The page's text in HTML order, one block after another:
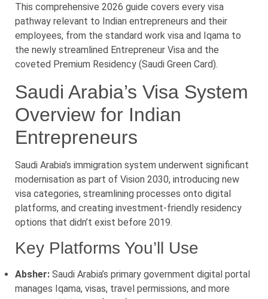
This comprehensive 2026 guide covers every visa
pathway relevant to Indian entrepreneurs and their
employees, from the standard work visa and Iqama to
the newly streamlined Entrepreneur Visa and the
coveted Premium Residency (Saudi Green Card).
Saudi Arabia’s Visa System
Overview for Indian
Entrepreneurs
Saudi Arabia’s immigration system underwent significant
modernisation as part of Vision 2030, introducing new
visa categories, streamlining processes onto digital
platforms, and creating investment-friendly residency
options that didn’t exist before 2019.
Key Platforms You’ll Use
Absher: Saudi Arabia’s primary government digital portal
manages Iqama, visas, travel permissions, and more